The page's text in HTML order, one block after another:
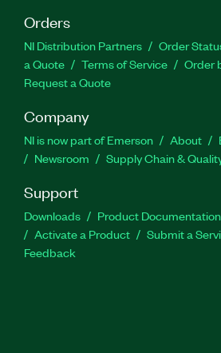
Orders
NI Distribution Partners Order
a Quote
Terms of Service
Order
Request a Quote
Company
NI is now part of Emerson About
Newsroom
Supply Chain &
Support
Downloads Product Documentation
Activate a Product
Submit a
Feedback